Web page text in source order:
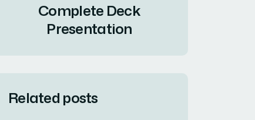
Complete Deck
Presentation
Related posts